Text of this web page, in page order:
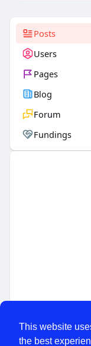
This website
the best
Posts
Users
Pages
Blog
Forum
Fundings